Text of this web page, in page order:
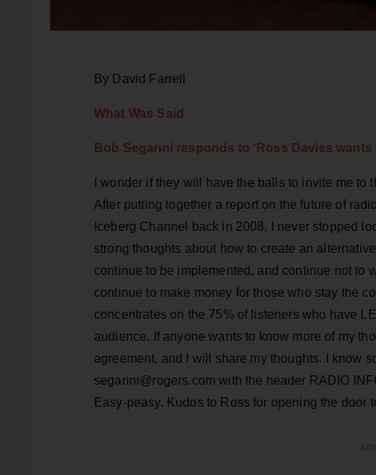
By David Farrell
What Was Said
Bob Segarini responds to ‘ Ross Davies
I wonder if they will have the balls to invite me to
After putting together a report on the future of
Iceberg Channel back in 2008, I never stopped
strong thoughts about how to create an
continue to be implemented, and continue not to
continue to make money for those who stay the
concentrates on the 75% of listeners who have
audience. If anyone wants to know more of my
agreement, and I will share my thoughts. I know
segarini@rogers.com with the header RADIO
Easy-peasy. Kudos to Ross for opening the